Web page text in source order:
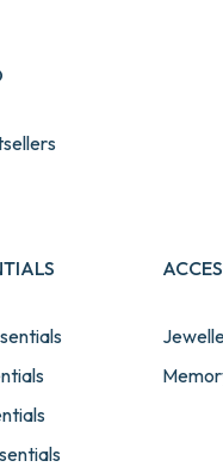
Snack Boxes
Sets